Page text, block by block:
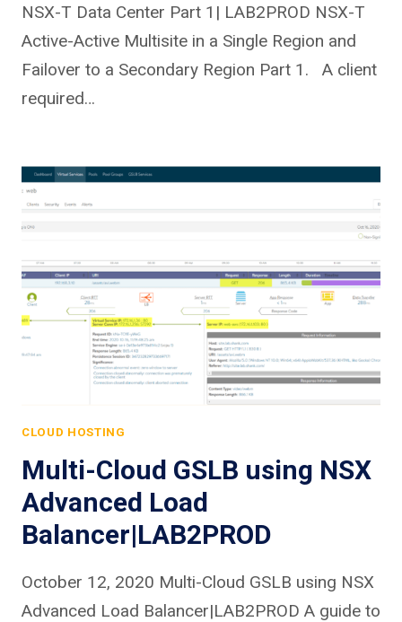
NSX-T Data Center Part 1| LAB2PROD NSX-T
Active-Active Multisite in a Single Region and
Failover to a Secondary Region Part 1. A client
required…
CLOUD HOSTING
Multi-Cloud GSLB using NSX
Advanced Load
Balancer|LAB2PROD
October 12, 2020 Multi-Cloud GSLB using NSX
Advanced Load Balancer|LAB2PROD A guide to